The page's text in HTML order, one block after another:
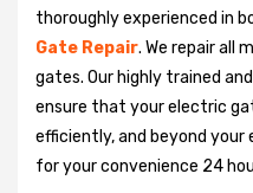
thoroughly experienced in
Gate Repair. We repair all
gates. Our highly trained
ensure that your electric
efficiently, and beyond your
for your convenience 24